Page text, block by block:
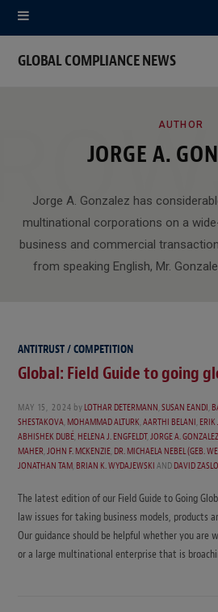
GLOBAL COMPLIANCE NEWS
AUTHOR
JORGE A.
Jorge A. Gonzalez has
multinational corporations on a
business and commercial
from speaking English, Mr.
ANTITRUST / COMPETITION
Global: Field Guide to going
MAY 15, 2024 byLOTHAR DETERMANN,SUSAN EANDI,
SHESTAKOVA,MOHAMMAD ALTURK,AARTHI BELANI,ERIK
ABHISHEK DUBÉ,HELENA J. ENGFELDT,JORGE A. GONZALEZ
MAHER,JOHN F. MCKENZIE,DR. MICHAELA NEBEL (GEB.
JONATHAN TAM,BRIAN K. WYDAJEWSKIANDDAVID
The latest edition of our Field Guide to Going
law issues for taking business models, products
Our guidance should be helpful whether you are
or a large multinational enterprise that is